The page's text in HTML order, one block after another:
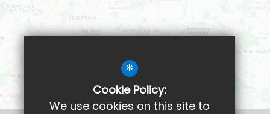
*
Cookie Policy:
We use cookies on this site to